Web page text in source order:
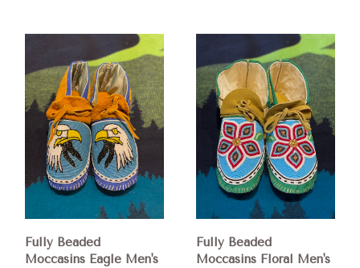
Fully Beaded
Moccasins Eagle Men's
Fully Beaded
Moccasins Floral Men's